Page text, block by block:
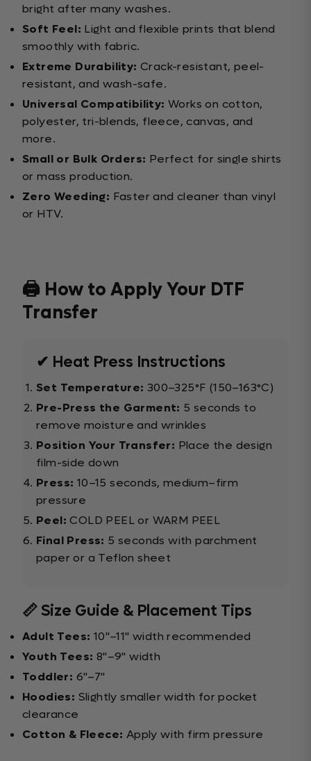
bright after many washes.
Soft Feel: Light and flexible prints that blend
smoothly with fabric.
Extreme Durability: Crack-resistant, peel-
resistant, and wash-safe.
Universal Compatibility: Works on cotton,
polyester, tri-blends, fleece, canvas, and
more.
Small or Bulk Orders: Perfect for single shirts
or mass production.
Zero Weeding: Faster and cleaner than vinyl
or HTV.
🖨️ How to Apply Your DTF
Transfer
✔ Heat Press Instructions
Set Temperature: 300–325°F (150–163°C)
Pre-Press the Garment: 5 seconds to
remove moisture and wrinkles
Position Your Transfer: Place the design
film-side down
Press: 10–15 seconds, medium–firm
pressure
Peel: COLD PEEL or WARM PEEL
Final Press: 5 seconds with parchment
paper or a Teflon sheet
📏 Size Guide & Placement Tips
Adult Tees: 10"–11" width recommended
Youth Tees: 8"–9" width
Toddler: 6"–7"
Hoodies: Slightly smaller width for pocket
clearance
Cotton & Fleece: Apply with firm pressure